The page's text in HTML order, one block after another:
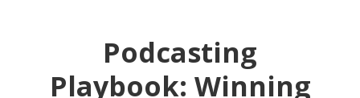
Podcasting
Playbook: Winning